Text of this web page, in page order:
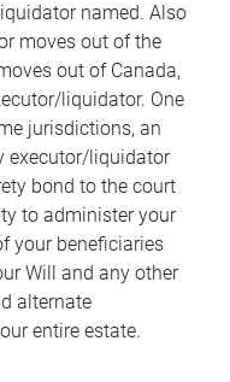
named. Also
moves out of the
out of Canada,
liquidator. One
jurisdictions, an
executor/liquidator
bond to the court
to administer your
your beneficiaries
Will and any other
alternate
entire estate.